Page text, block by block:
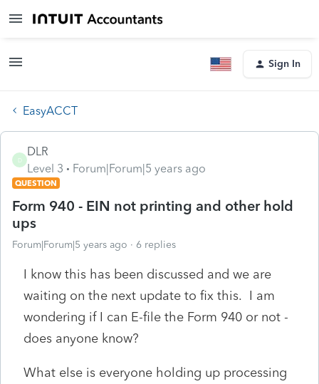
Sign In
EasyACCT
D
DLR
Level 3
Forum|Forum|5 years ago
QUESTION
Form 940 - EIN not printing and other hold
ups
Forum|Forum|5 years ago 6 replies
I know this has been discussed and we are
waiting on the next update to fix this. I am
wondering if I can E-file the Form 940 or not -
does anyone know?
What else is everyone holding up processing